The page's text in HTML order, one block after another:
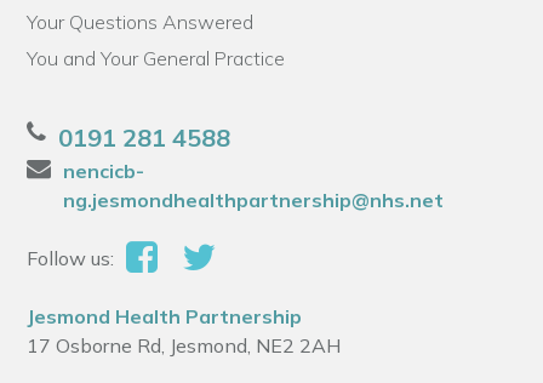
Your Questions Answered
You and Your General Practice
0191 281 4588
nencicb-
ng.jesmondhealthpartnership@nhs.net
Follow us:
Jesmond Health Partnership
17 Osborne Rd, Jesmond, NE2 2AH